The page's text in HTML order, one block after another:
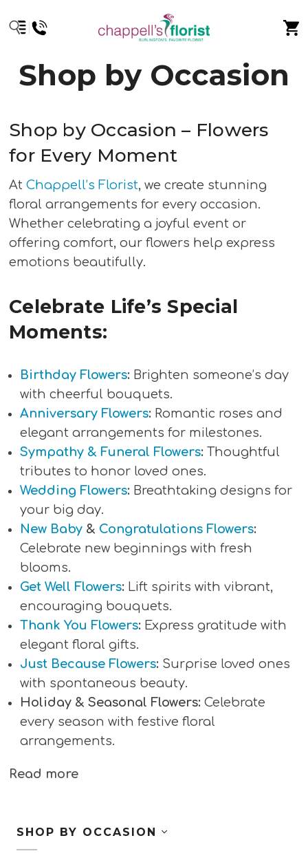
Shop by Occasion
Shop by Occasion – Flowers
for Every Moment
AtChappell’s Florist, we create stunning
floral arrangements for every occasion.
Whether celebrating a joyful event or
offering comfort, our flowers help express
emotions beautifully.
Celebrate Life’s Special
Moments:
Birthday Flowers: Brighten someone’s day
with cheerful bouquets.
Anniversary Flowers: Romantic roses and
elegant arrangements for milestones.
Sympathy & Funeral Flowers: Thoughtful
tributes to honor loved ones.
Wedding Flowers: Breathtaking designs for
your big day.
New Baby & Congratulations Flowers:
Celebrate new beginnings with fresh
blooms.
Get Well Flowers: Lift spirits with vibrant,
encouraging bouquets.
Thank You Flowers: Express gratitude with
elegant floral gifts.
Just Because Flowers: Surprise loved ones
with spontaneous beauty.
Holiday & Seasonal Flowers: Celebrate
every season with festive floral
arrangements.
Read more
SHOP BY OCCASION